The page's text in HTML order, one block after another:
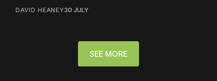
DAVID HEANEY30 JULY
SEE MORE